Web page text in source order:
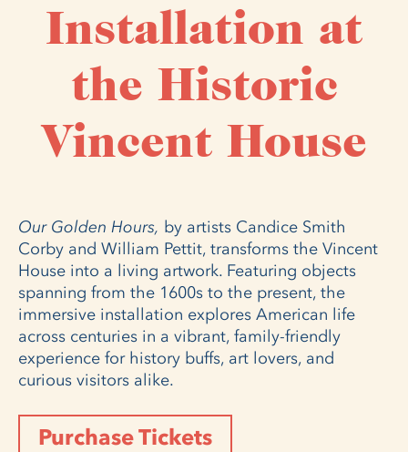
Installation at
the Historic
Vincent House
Our Golden Hours, by artists Candice Smith
Corby and William Pettit, transforms the Vincent
House into a living artwork. Featuring objects
spanning from the 1600s to the present, the
immersive installation explores American life
across centuries in a vibrant, family-friendly
experience for history buffs, art lovers, and
curious visitors alike.
Purchase Tickets